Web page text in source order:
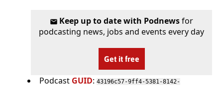
Keep up to date with Podnewsfor
podcasting news, jobs and events every day
Get it free
Podcast GUID: 43196c57-9ff4-5381-8142-